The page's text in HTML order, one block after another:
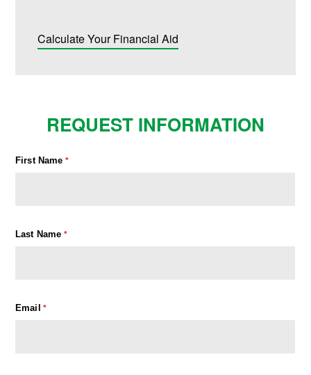
Calculate Your Financial Aid
REQUEST INFORMATION